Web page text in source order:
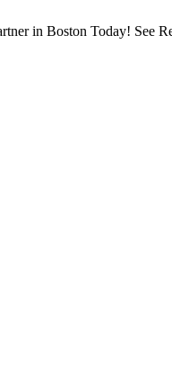
in Boston Today! See